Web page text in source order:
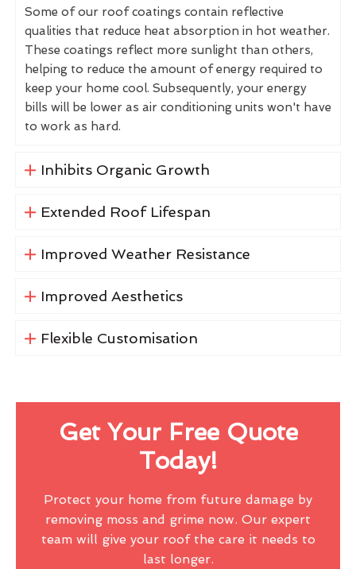
Some of our roof coatings contain reflective
qualities that reduce heat absorption in hot weather.
These coatings reflect more sunlight than others,
helping to reduce the amount of energy required to
keep your home cool. Subsequently, your energy
bills will be lower as air conditioning units won't have
to work as hard.
Inhibits Organic Growth
Extended Roof Lifespan
Improved Weather Resistance
Improved Aesthetics
Flexible Customisation
Get Your Free Quote
Today!
Protect your home from future damage by
removing moss and grime now. Our expert
team will give your roof the care it needs to
last longer.